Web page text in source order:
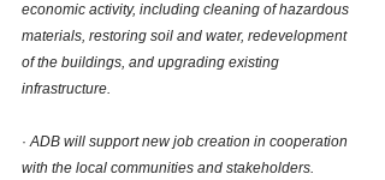
economic activity, including cleaning of hazardous
materials, restoring soil and water, redevelopment
of the buildings, and upgrading existing
infrastructure.
· ADB will support new job creation in cooperation
with the local communities and stakeholders.